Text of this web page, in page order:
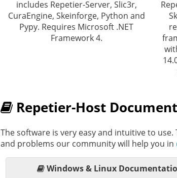
includes Repetier-Server, Slic3r,
CuraEngine, Skeinforge, Python and
Pypy. Requires Microsoft .NET
Framework 4.
Repetier-Host
The software is very easy and intuitive to
and problems our community will help you in
Windows & Linux